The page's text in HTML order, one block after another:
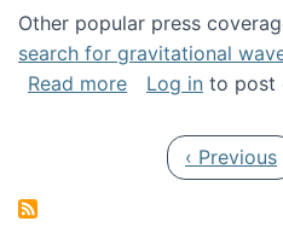
Other popular press
search for gravitational
Read moreabout
Log in to post
Previous
‹ Previous